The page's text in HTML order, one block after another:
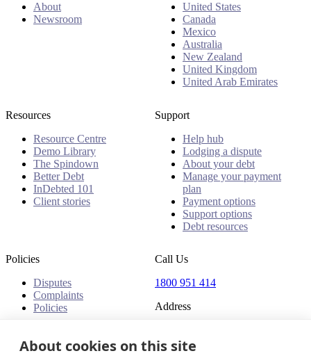
About
Newsroom
United States
Canada
Mexico
Australia
New Zealand
United Kingdom
United Arab Emirates
Resources
Resource Centre
Demo Library
The Spindown
Better Debt
InDebted 101
Client stories
Support
Help hub
Lodging a dispute
About your debt
Manage your payment
plan
Payment options
Support options
Debt resources
Policies
Disputes
Complaints
Policies
Call Us
1800 951 414
Address
Towers
300 Barangaroo Avenue
About cookies on this site